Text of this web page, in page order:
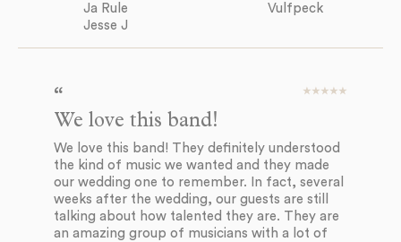
Ja Rule
Jesse J
Vulfpeck
We love this band!
We love this band! They definitely understood
the kind of music we wanted and they made
our wedding one to remember. In fact, several
weeks after the wedding, our guests are still
talking about how talented they are. They are
an amazing group of musicians with a lot of